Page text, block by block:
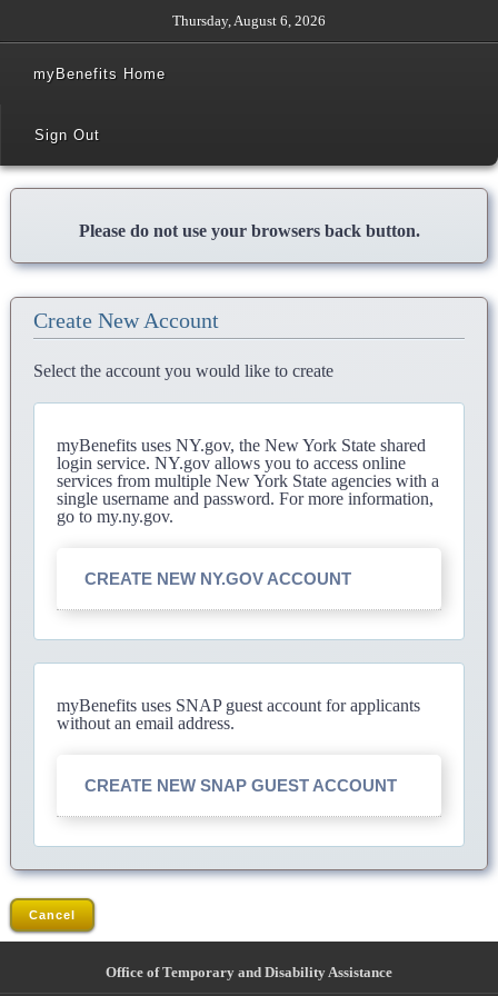
Thursday, August 6, 2026
myBenefits Home
Sign Out
Please do not use your browsers back button.
Create New Account
Select the account you would like to create
myBenefits uses NY.gov, the New York State shared
login service. NY.gov allows you to access online
services from multiple New York State agencies with a
single username and password. For more information,
go to my.ny.gov.
CREATE NEW NY.GOV ACCOUNT
myBenefits uses SNAP guest account for applicants
without an email address.
CREATE NEW SNAP GUEST ACCOUNT
Cancel
Office of Temporary and Disability Assistance